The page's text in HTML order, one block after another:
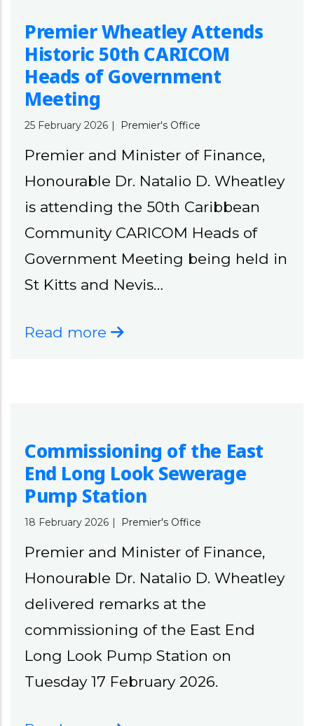
Premier Wheatley Attends
Historic 50th CARICOM
Heads of Government
Meeting
25 February 2026 | Premier's Office
Premier and Minister of Finance,
Honourable Dr. Natalio D. Wheatley
is attending the 50th Caribbean
Community CARICOM Heads of
Government Meeting being held in
St Kitts and Nevis…
Read more
Commissioning of the East
End Long Look Sewerage
Pump Station
18 February 2026 | Premier's Office
Premier and Minister of Finance,
Honourable Dr. Natalio D. Wheatley
delivered remarks at the
commissioning of the East End
Long Look Pump Station on
Tuesday 17 February 2026.